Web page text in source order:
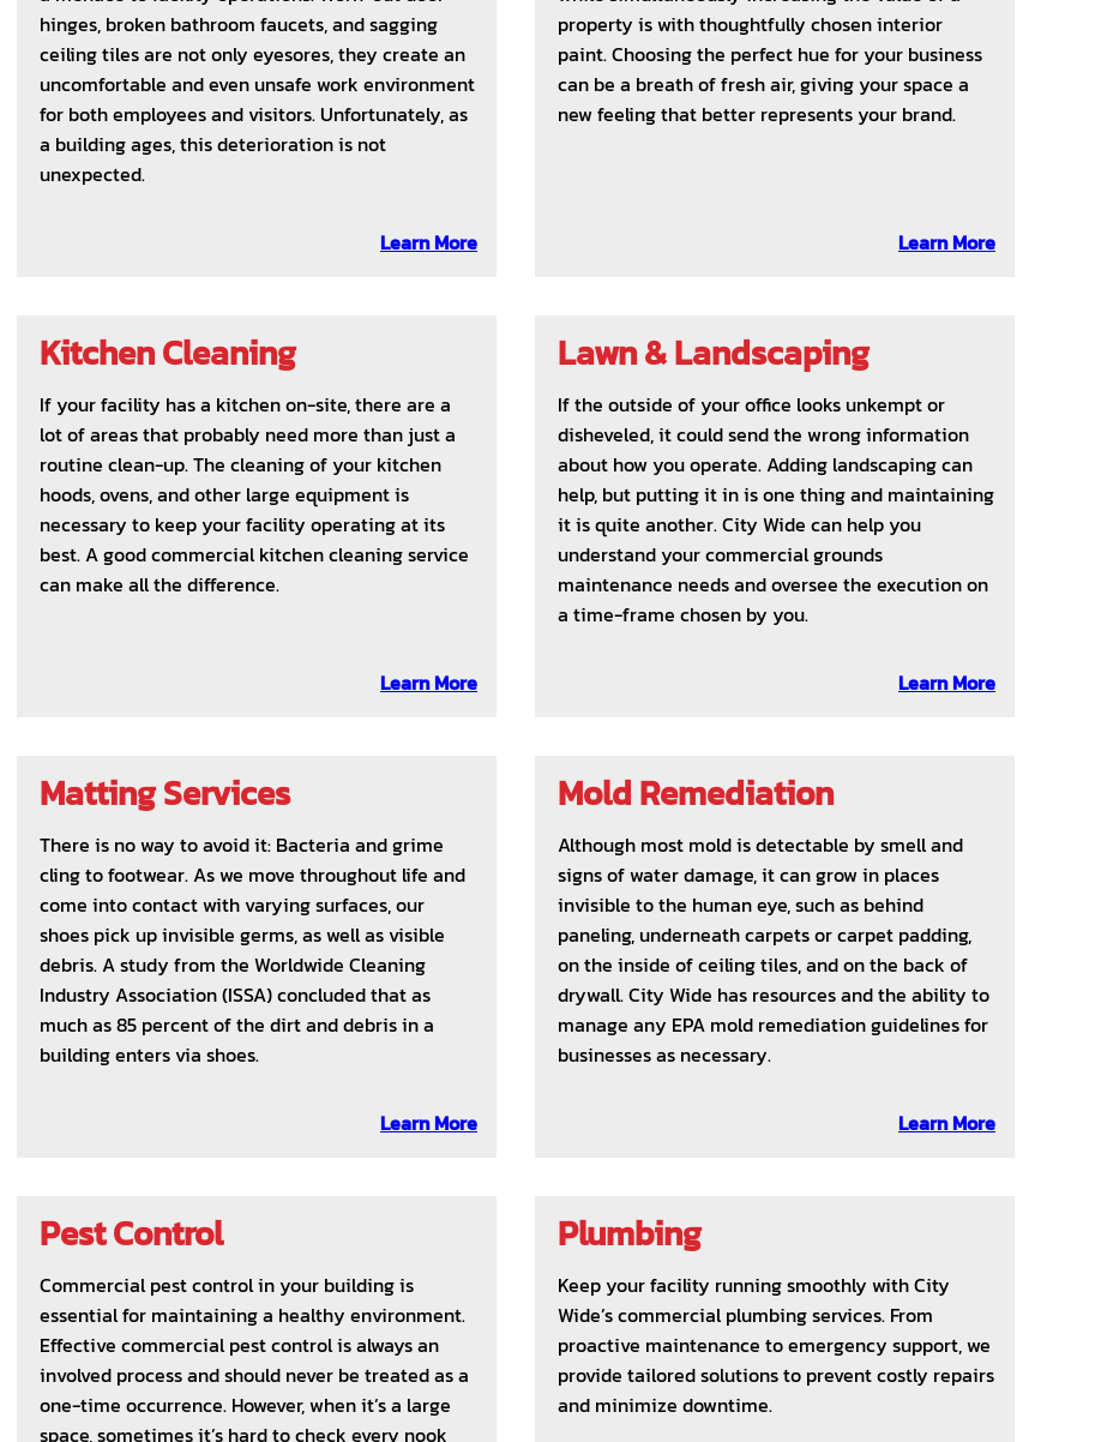
hinges, broken bathroom faucets, and sagging
ceiling tiles are not only eyesores, they create an
uncomfortable and even unsafe work environment
for both employees and visitors. Unfortunately, as
a building ages, this deterioration is not
unexpected.
Learn More
property is with thoughtfully chosen interior
paint. Choosing the perfect hue for your business
can be a breath of fresh air, giving your space a
new feeling that better represents your brand.
Learn More
Kitchen Cleaning
If your facility has a kitchen on-site, there are a
lot of areas that probably need more than just a
routine clean-up. The cleaning of your kitchen
hoods, ovens, and other large equipment is
necessary to keep your facility operating at its
best. A good commercial kitchen cleaning service
can make all the difference.
Learn More
Lawn & Landscaping
If the outside of your office looks unkempt or
disheveled, it could send the wrong information
about how you operate. Adding landscaping can
help, but putting it in is one thing and maintaining
it is quite another. City Wide can help you
understand your commercial grounds
maintenance needs and oversee the execution on
a time-frame chosen by you.
Learn More
Matting Services
There is no way to avoid it: Bacteria and grime
cling to footwear. As we move throughout life and
come into contact with varying surfaces, our
shoes pick up invisible germs, as well as visible
debris. A study from the Worldwide Cleaning
Industry Association (ISSA) concluded that as
much as 85 percent of the dirt and debris in a
building enters via shoes.
Learn More
Mold Remediation
Although most mold is detectable by smell and
signs of water damage, it can grow in places
invisible to the human eye, such as behind
paneling, underneath carpets or carpet padding,
on the inside of ceiling tiles, and on the back of
drywall. City Wide has resources and the ability to
manage any EPA mold remediation guidelines for
businesses as necessary.
Learn More
Pest Control
Commercial pest control in your building is
essential for maintaining a healthy environment.
Effective commercial pest control is always an
involved process and should never be treated as a
one-time occurrence. However, when it’s a large
space, sometimes it’s hard to check every nook
Plumbing
Keep your facility running smoothly with City
Wide’s commercial plumbing services. From
proactive maintenance to emergency support, we
provide tailored solutions to prevent costly repairs
and minimize downtime.